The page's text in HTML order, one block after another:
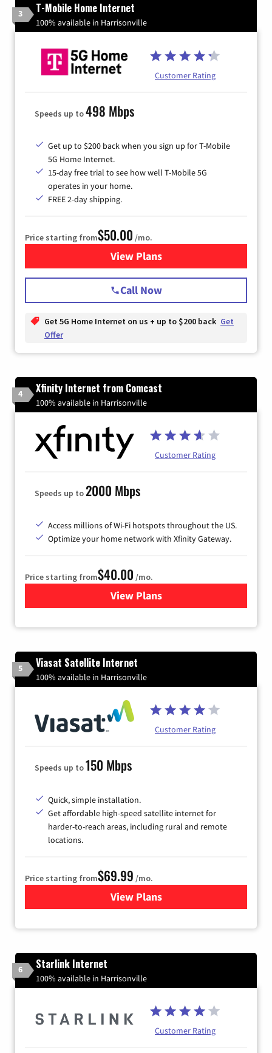
3 T-Mobile Home Internet
100% available in Harrisonville
Customer Rating
Speeds up to498 Mbps
Get up to $200 back when you sign up for T-Mobile
5G Home Internet.
15-day free trial to see how well T-Mobile 5G
operates in your home.
FREE 2-day shipping.
Price starting from$50.00 /mo.
View Plansfor T-Mobile Home Internet
Call Now
Get 5G Home Internet on us + up to $200 back Get
Offer
4 Xfinity Internet from Comcast
100% available in Harrisonville
Customer Rating
Speeds up to2000 Mbps
Access millions of Wi-Fi hotspots throughout the US.
Optimize your home network with Xfinity Gateway.
Price starting from$40.00 /mo.
View Plansfor Xfinity Internet from
5 Viasat Satellite Internet
100% available in Harrisonville
Customer Rating
Speeds up to150 Mbps
Quick, simple installation.
Get affordable high-speed satellite internet for
harder-to-reach areas, including rural and remote
locations.
Price starting from$69.99 /mo.
View Plansfor Viasat Satellite Internet
6 Starlink Internet
100% available in Harrisonville
Customer Rating